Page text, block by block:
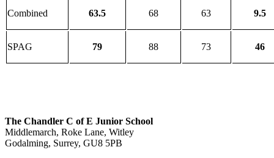
Combined 63.5 68 63 9.5
SPAG 79 88 73 46
The Chandler C of E Junior School
Middlemarch, Roke Lane, Witley
Godalming, Surrey, GU8 5PB